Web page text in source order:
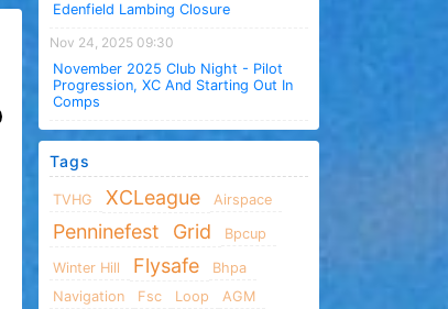
Edenfield Lambing Closure
Nov 24, 2025 09:30
November 2025 Club Night - Pilot
Progression, XC And Starting Out In
Comps
Tags
TVHG XCLeague Airspace
Penninefest Grid Bpcup
Winter Hill Flysafe
Bhpa
Navigation
Fsc Loop AGM